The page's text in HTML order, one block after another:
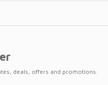
deals, offers and promotions.